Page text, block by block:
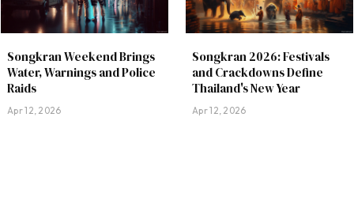
Songkran Weekend Brings
Water, Warnings and Police
Raids
Apr 12, 2026
Songkran 2026: Festivals
and Crackdowns Define
Thailand's New Year
Apr 12, 2026